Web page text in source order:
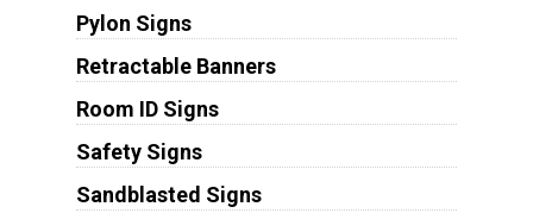
Pylon Signs
Retractable Banners
Room ID Signs
Safety Signs
Sandblasted Signs